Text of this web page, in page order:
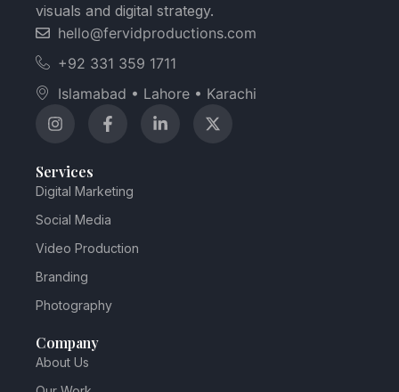
visuals and digital strategy.
hello@fervidproductions.com
+92 331 359 1711
Islamabad • Lahore • Karachi
Services
Digital Marketing
Social Media
Video Production
Branding
Photography
Company
About Us